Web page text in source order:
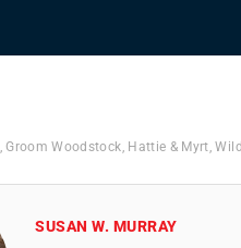
,Groom Woodstock, Hattie & Myrt,
SUSAN W. MURRAY